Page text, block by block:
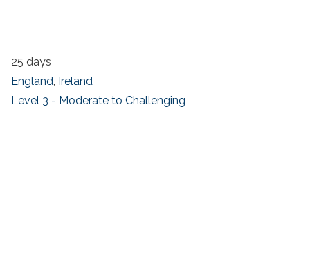
25 days
England, Ireland
Level 3 - Moderate to Challenging